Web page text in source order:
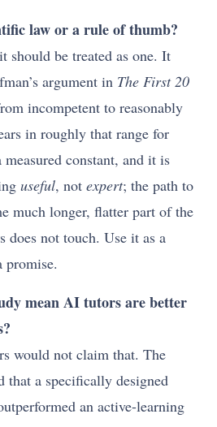
law or a rule of thumb?
should be treated as one. It
argument in The First 20
incompetent to reasonably
in roughly that range for
constant, and it is
useful, notexpert; the path to
much longer, flatter part of the
does not touch. Use it as a
promise.
mean AI tutors are better
would not claim that. The
that a specifically designed
an active-learning